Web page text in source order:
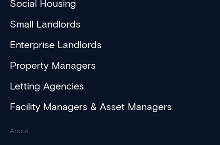
Social Housing
Small Landlords
Enterprise Landlords
Property Managers
Letting Agencies
Facility Managers & Asset Managers
About